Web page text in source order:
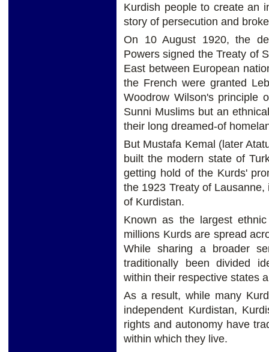
Kurdish people to create an
story of persecution and
On 10 August 1920, the
Powers signed the Treaty of
East between European
the French were granted
Woodrow Wilson's principle
Sunni Muslims but an
their long dreamed-of
But Mustafa Kemal (later
built the modern state of
getting hold of the Kurds'
the 1923 Treaty of
of Kurdistan.
Known as the largest
millions Kurds are spread
While sharing a broader
traditionally been divided
within their respective states
As a result, while many
independent Kurdistan,
rights and autonomy have
within which they live.